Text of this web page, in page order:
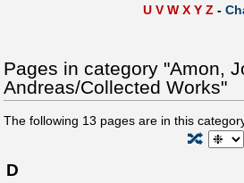
U V W X Y Z-
Pages in category "Amon,
Andreas/Collected Works"
The following 13 pages are in this
🔀
D